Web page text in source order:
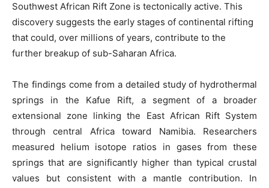
Southwest African Rift Zone is tectonically active. This
discovery suggests the early stages of continental rifting
that could, over millions of years, contribute to the
further breakup of sub-Saharan Africa.
The findings come from a detailed study of hydrothermal
springs in the Kafue Rift, a segment of a broader
extensional zone linking the East African Rift System
through central Africa toward Namibia. Researchers
measured helium isotope ratios in gases from these
springs that are significantly higher than typical crustal
values but consistent with a mantle contribution. In